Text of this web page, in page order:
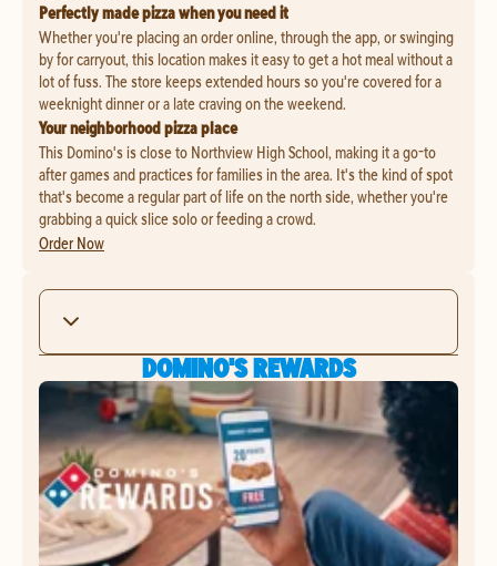
Perfectly made pizza when you need it
Whether you're placing an order online, through the app, or swinging
by for carryout, this location makes it easy to get a hot meal without a
lot of fuss. The store keeps extended hours so you're covered for a
weeknight dinner or a late craving on the weekend.
Your neighborhood pizza place
This Domino's is close to Northview High School, making it a go-to
after games and practices for families in the area. It's the kind of spot
that's become a regular part of life on the north side, whether you're
grabbing a quick slice solo or feeding a crowd.
Order Now
DOMINO'S REWARDS